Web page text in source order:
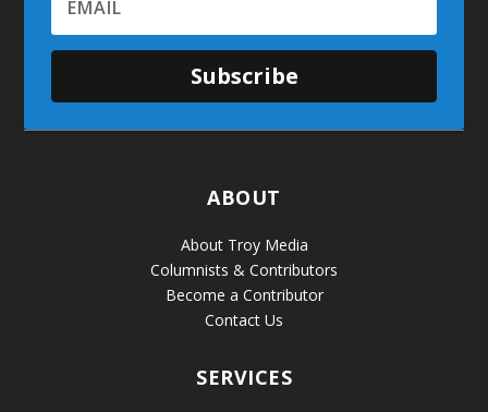
Subscribe
ABOUT
About Troy Media
Columnists & Contributors
Become a Contributor
Contact Us
SERVICES